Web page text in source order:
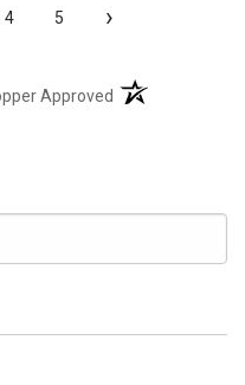
4 5 ›
Approved (opens in a new